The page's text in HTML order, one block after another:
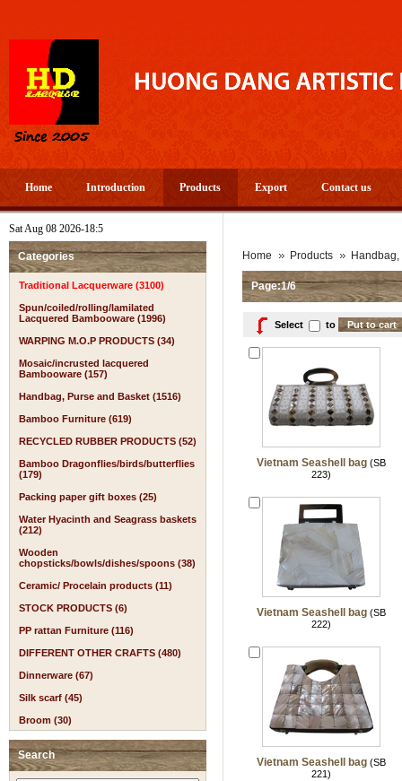
Home Introduction Products Export Contact us
Sat Aug 08 2026-18:5
Categories
Traditional Lacquerware (3100)
Spun/coiled/rolling/lamilated
Lacquered Bambooware (1996)
WARPING M.O.P PRODUCTS (34)
Mosaic/incrusted lacquered
Bambooware (157)
Handbag, Purse and Basket (1516)
Bamboo Furniture (619)
RECYCLED RUBBER PRODUCTS (52)
Bamboo Dragonflies/birds/butterflies
(179)
Packing paper gift boxes (25)
Water Hyacinth and Seagrass baskets
(212)
Wooden
chopsticks/bowls/dishes/spoons (38)
Ceramic/ Procelain products (11)
STOCK PRODUCTS (6)
PP rattan Furniture (116)
DIFFERENT OTHER CRAFTS (480)
Dinnerware (67)
Silk scarf (45)
Broom (30)
Search
Home Products
Page:1/6
Select to
Vietnam Seashell bag(SB
223)
Vietnam Seashell bag(SB
222)
Vietnam Seashell bag(SB
221)